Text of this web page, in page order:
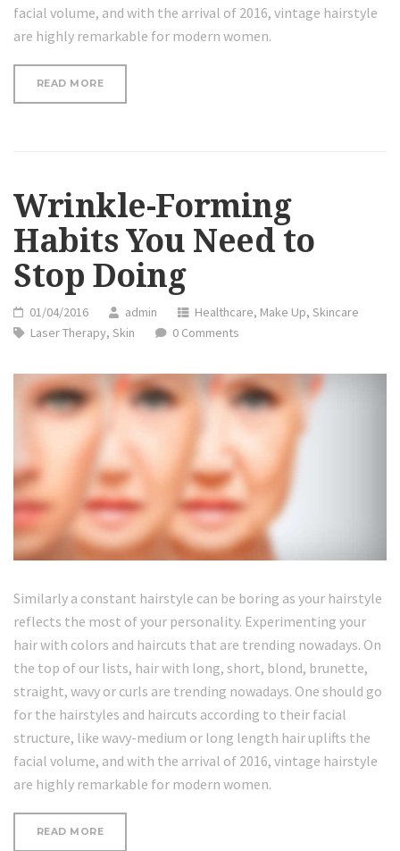
facial volume, and with the arrival of 2016, vintage hairstyle
are highly remarkable for modern women.
READ MORE“WRINKLE-
Wrinkle-Forming
Habits You Need to
Stop Doing
01/04/2016 admin Healthcare, Make Up,Skincare
Laser Therapy,Skin 0 Comments
Similarly a constant hairstyle can be boring as your hairstyle
reflects the most of your personality. Experimenting your
hair with colors and haircuts that are trending nowadays. On
the top of our lists, hair with long, short, blond, brunette,
straight, wavy or curls are trending nowadays. One should go
for the hairstyles and haircuts according to their facial
structure, like wavy-medium or long length hair uplifts the
facial volume, and with the arrival of 2016, vintage hairstyle
are highly remarkable for modern women.
READ MORE“WRINKLE-